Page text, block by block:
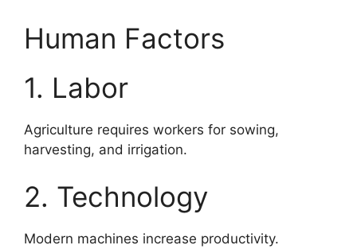
Human Factors
1. Labor
Agriculture requires workers for sowing,
harvesting, and irrigation.
2. Technology
Modern machines increase productivity.